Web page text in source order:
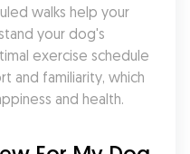
walks help your
your dog's
exercise schedule
and familiarity, which
and health.